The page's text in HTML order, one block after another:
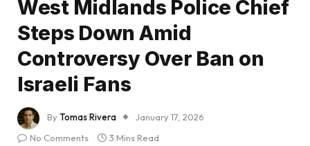
West Midlands Police Chief
Steps Down Amid
Controversy Over Ban on
Israeli Fans
ByTomas Rivera
January 17, 2026
No Comments
3 Mins Read